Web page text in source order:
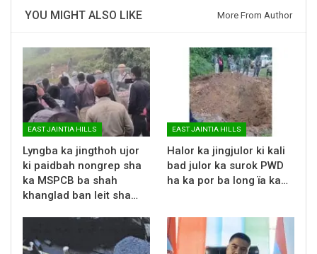
YOU MIGHT ALSO LIKE More From Author
EAST JAINTIA HILLS
Lyngba ka jingthoh ujor
ki paidbah nongrep sha
ka MSPCB ba shah
khanglad ban leit sha…
EAST JAINTIA HILLS
Halor ka jingjulor ki kali
bad julor ka surok PWD
ha ka por ba long ïa ka…